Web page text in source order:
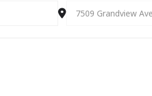
Destination Address -